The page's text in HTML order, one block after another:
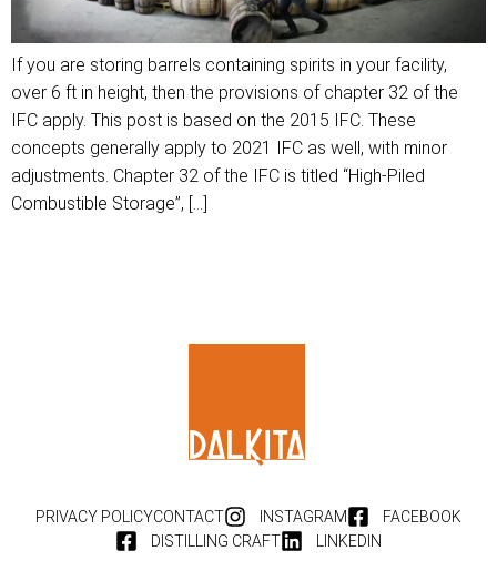
If you are storing barrels containing spirits in your facility,
over 6 ft in height, then the provisions of chapter 32 of the
IFC apply. This post is based on the 2015 IFC. These
concepts generally apply to 2021 IFC as well, with minor
adjustments. Chapter 32 of the IFC is titled “High-Piled
Combustible Storage”, […]
PRIVACY POLICYCONTACT INSTAGRAM
FACEBOOK
DISTILLING CRAFT
LINKEDIN